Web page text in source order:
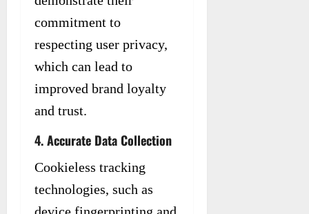
commitment to
respecting user privacy,
which can lead to
improved brand loyalty
and trust.
4. Accurate Data Collection
Cookieless tracking
technologies, such as